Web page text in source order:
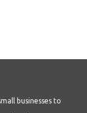
businesses to